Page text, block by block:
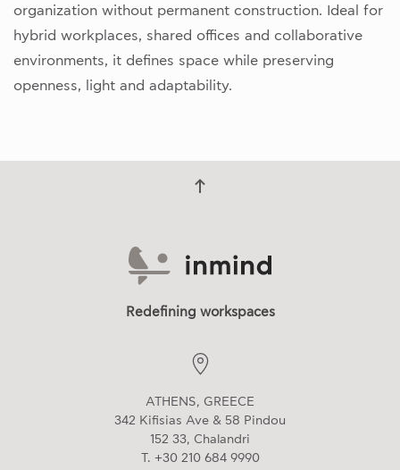
organization without permanent construction. Ideal for
hybrid workplaces, shared offices and collaborative
environments, it defines space while preserving
openness, light and adaptability.
Redefining workspaces
ATHENS, GREECE
342 Kifisias Ave & 58 Pindou
152 33, Chalandri
T. +30 210 684 9990